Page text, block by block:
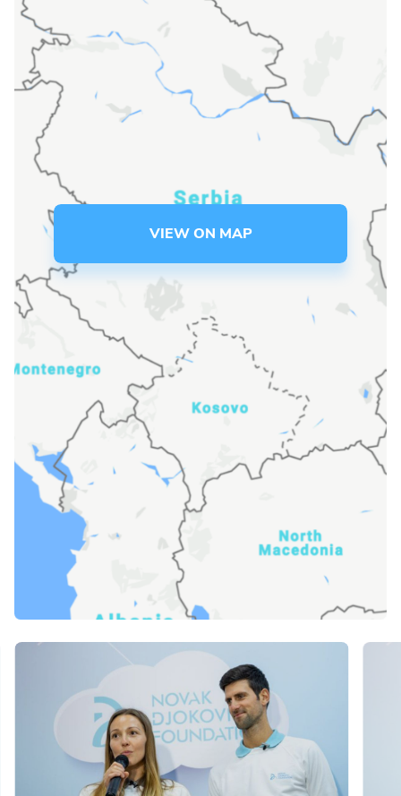
VIEW ON MAP
Language preference
Serbian
Interests
Online education
The Early Years Blog
SUBSCRIBE
I agree with Privacy Policy